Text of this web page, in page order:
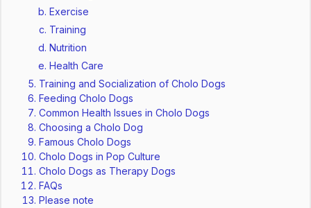
Exercise
Training
Nutrition
Health Care
Training and Socialization of Cholo Dogs
Feeding Cholo Dogs
Common Health Issues in Cholo Dogs
Choosing a Cholo Dog
Famous Cholo Dogs
Cholo Dogs in Pop Culture
Cholo Dogs as Therapy Dogs
FAQs
Please note